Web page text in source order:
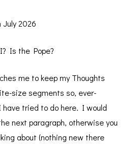
2026
Is the Pope?
me to keep my Thoughts
size segments so, ever-
tried to do here. I would
next paragraph, otherwise you
about (nothing new there